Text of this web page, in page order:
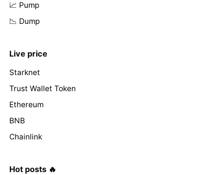
📈 Pump
📉 Dump
Live price
Starknet
Trust Wallet Token
Ethereum
BNB
Chainlink
Hot posts 🔥